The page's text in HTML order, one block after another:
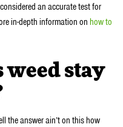
an accurate test for
in-depth information on how to
weed stay
the answer ain’t on this how